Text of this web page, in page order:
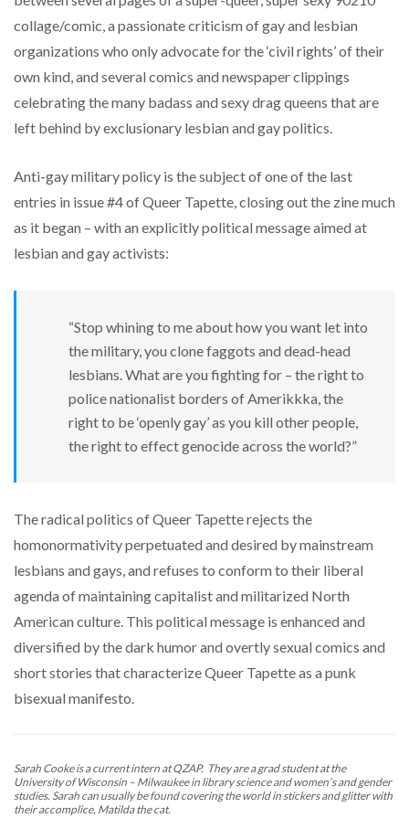
collage/comic, a passionate criticism of gay and lesbian
organizations who only advocate for the ‘civil rights’ of their
own kind, and several comics and newspaper clippings
celebrating the many badass and sexy drag queens that are
left behind by exclusionary lesbian and gay politics.
Anti-gay military policy is the subject of one of the last
entries in issue #4 of Queer Tapette, closing out the zine much
as it began – with an explicitly political message aimed at
lesbian and gay activists:
“Stop whining to me about how you want let into
the military, you clone faggots and dead-head
lesbians. What are you fighting for – the right to
police nationalist borders of Amerikkka, the
right to be ‘openly gay’ as you kill other people,
the right to effect genocide across the world?”
The radical politics of Queer Tapette rejects the
homonormativity perpetuated and desired by mainstream
lesbians and gays, and refuses to conform to their liberal
agenda of maintaining capitalist and militarized North
American culture. This political message is enhanced and
diversified by the dark humor and overtly sexual comics and
short stories that characterize Queer Tapette as a punk
bisexual manifesto.
Sarah Cooke is a current intern at QZAP. They are a grad student at the
University of Wisconsin – Milwaukee in library science and women’s and gender
studies. Sarah can usually be found covering the world in stickers and glitter with
their accomplice, Matilda the cat.